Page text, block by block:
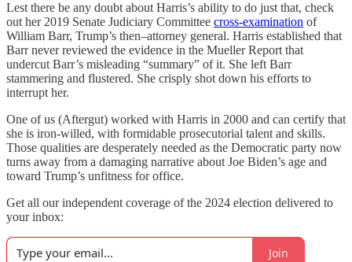
Lest there be any doubt about Harris’s ability to do just that, check
out her 2019 Senate Judiciary Committee cross-examination of
William Barr, Trump’s then–attorney general. Harris established that
Barr never reviewed the evidence in the Mueller Report that
undercut Barr’s misleading “summary” of it. She left Barr
stammering and flustered. She crisply shot down his efforts to
interrupt her.
One of us (Aftergut) worked with Harris in 2000 and can certify that
she is iron-willed, with formidable prosecutorial talent and skills.
Those qualities are desperately needed as the Democratic party now
turns away from a damaging narrative about Joe Biden’s age and
toward Trump’s unfitness for office.
Get all our independent coverage of the 2024 election delivered to
your inbox:
Join